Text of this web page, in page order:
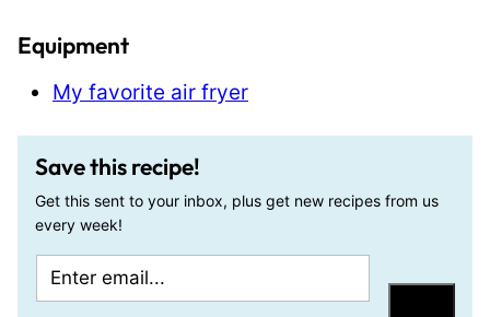
Equipment
My favorite air fryer
Save this recipe!
Get this sent to your inbox, plus get new recipes from us
every week!
m
i